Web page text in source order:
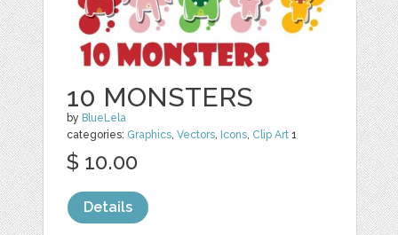
10 MONSTERS
by BlueLela
categories: Graphics,Vectors, Icons, Clip Art 1
$ 10.00
Details